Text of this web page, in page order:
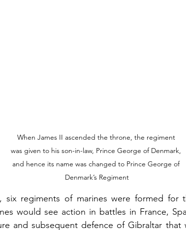
When James II ascended the throne, the regiment
was given to his son-in-law, Prince George of Denmark,
and hence its name was changed to Prince George of
Denmark’s Regiment
six regiments of marines were formed for
would see action in battles in France,
and subsequent defence of Gibraltar that